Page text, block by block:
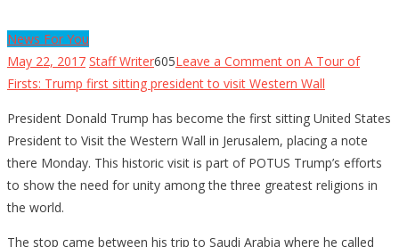
News For You
May 22, 2017 Staff Writer605Leave a Comment on A Tour of
Firsts: Trump first sitting president to visit Western Wall
President Donald Trump has become the first sitting United States
President to Visit the Western Wall in Jerusalem, placing a note
there Monday. This historic visit is part of POTUS Trump’s efforts
to show the need for unity among the three greatest religions in
the world.
The stop came between his trip to Saudi Arabia where he called